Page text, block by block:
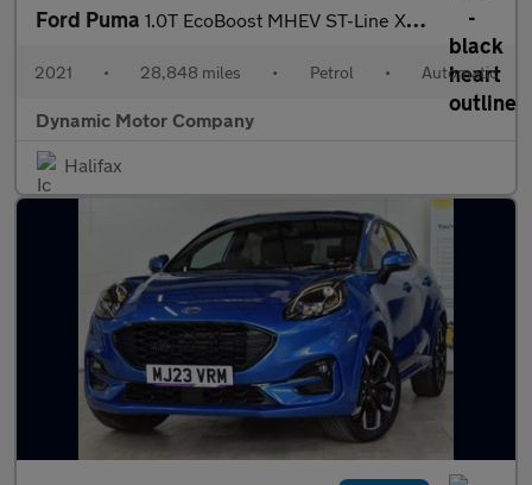
Ford Puma 1.0T EcoBoost MHEV ST-Line X DCT Euro 6 (s/s) 5dr
2021 • 28,848 miles • Petrol • Automatic
Dynamic Motor Company
Halifax